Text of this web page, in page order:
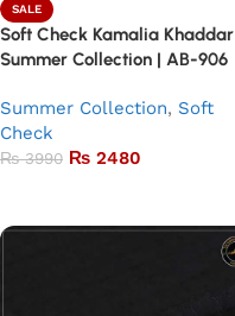
SALE
Soft Check Kamalia Khaddar
Summer Collection | AB-906
Summer Collection, Soft
Check
₨3990 ₨ 2480